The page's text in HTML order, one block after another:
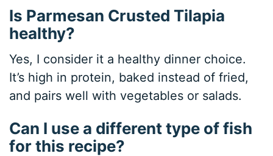
Is Parmesan Crusted Tilapia
healthy?
Yes, I consider it a healthy dinner choice.
It’s high in protein, baked instead of fried,
and pairs well with vegetables or salads.
Can I use a different type of fish
for this recipe?